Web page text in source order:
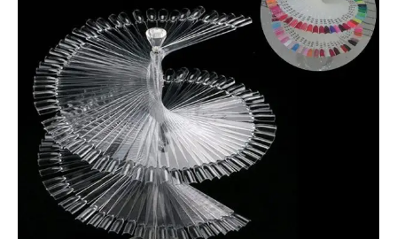
Polish
Color
Display
Sticks
With
Acrylic
Base
quantity